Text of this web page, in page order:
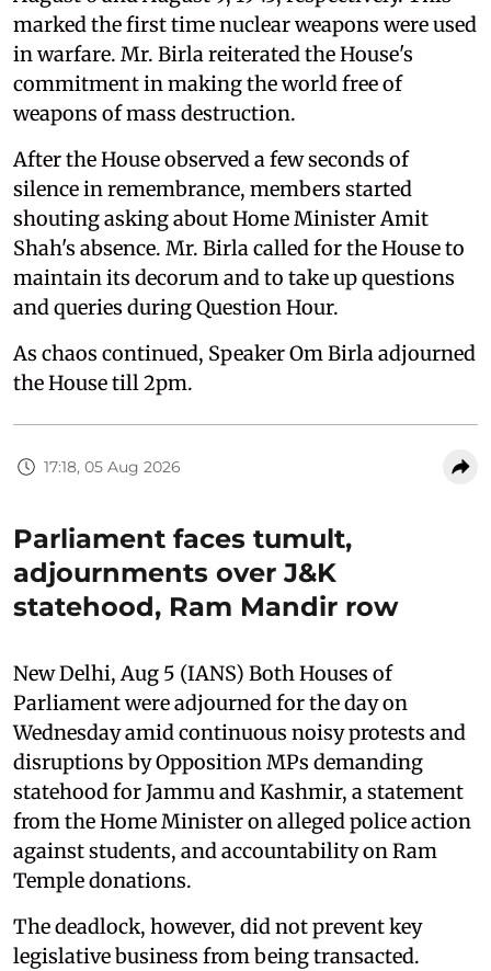
marked the first time nuclear weapons were used
in warfare. Mr. Birla reiterated the House's
commitment in making the world free of
weapons of mass destruction.
After the House observed a few seconds of
silence in remembrance, members started
shouting asking about Home Minister Amit
Shah's absence. Mr. Birla called for the House to
maintain its decorum and to take up questions
and queries during Question Hour.
As chaos continued, Speaker Om Birla adjourned
the House till 2pm.
17:18, 05 Aug 2026
Parliament faces tumult,
adjournments over J&K
statehood, Ram Mandir row
New Delhi, Aug 5 (IANS) Both Houses of
Parliament were adjourned for the day on
Wednesday amid continuous noisy protests and
disruptions by Opposition MPs demanding
statehood for Jammu and Kashmir, a statement
from the Home Minister on alleged police action
against students, and accountability on Ram
Temple donations.
The deadlock, however, did not prevent key
legislative business from being transacted.